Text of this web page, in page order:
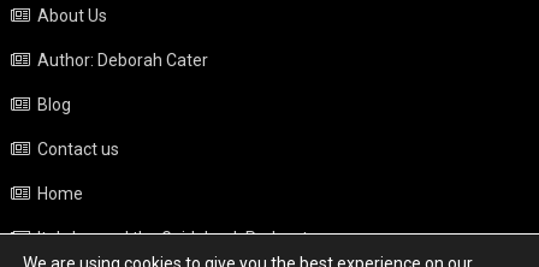
About Us
Author: Deborah Cater
Blog
Contact us
Home
Italy beyond the Guidebook Podcast